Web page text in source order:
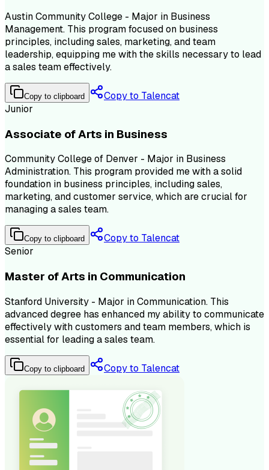
Austin Community College - Major in Business
Management. This program focused on business
principles, including sales, marketing, and team
leadership, equipping me with the skills necessary to lead
a sales team effectively.
Copy to clipboard
Copy to Talencat
Junior
Associate of Arts in Business
Community College of Denver - Major in Business
Administration. This program provided me with a solid
foundation in business principles, including sales,
marketing, and customer service, which are crucial for
managing a sales team.
Copy to clipboard
Copy to Talencat
Senior
Master of Arts in Communication
Stanford University - Major in Communication. This
advanced degree has enhanced my ability to communicate
effectively with customers and team members, which is
essential for leading a sales team.
Copy to clipboard Copy to Talencat